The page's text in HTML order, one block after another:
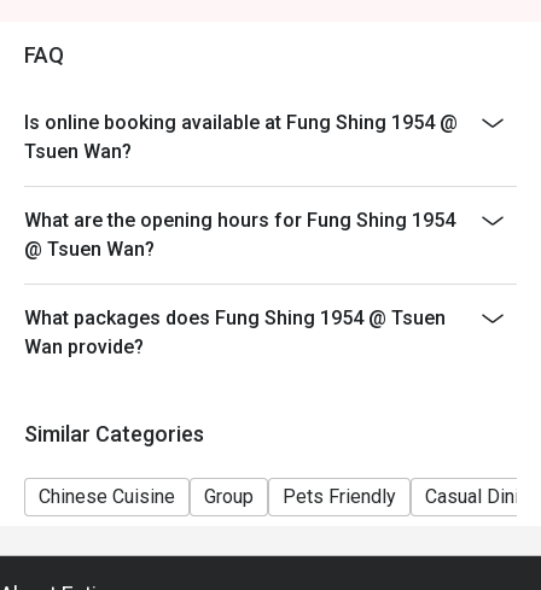
minutes from the reservation time
FAQ
Is online booking available at Fung Shing 1954 @
Tsuen Wan?
What are the opening hours for Fung Shing 1954
@ Tsuen Wan?
What packages does Fung Shing 1954 @ Tsuen
Wan provide?
Similar Categories
Chinese Cuisine Group Pets Friendly Casual Dining